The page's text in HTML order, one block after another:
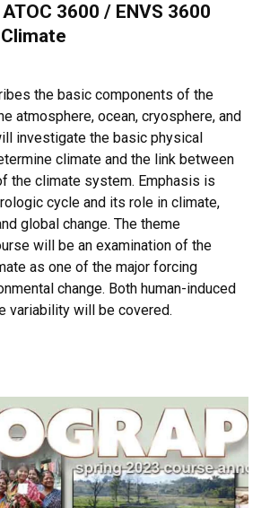
3600 / ENVS 3600
the basic components of the
atmosphere, ocean, cryosphere, and
investigate the basic physical
climate and the link between
the climate system. Emphasis is
cycle and its role in climate,
global change. The theme
will be an examination of the
as one of the major forcing
change. Both human-induced
variability will be covered.